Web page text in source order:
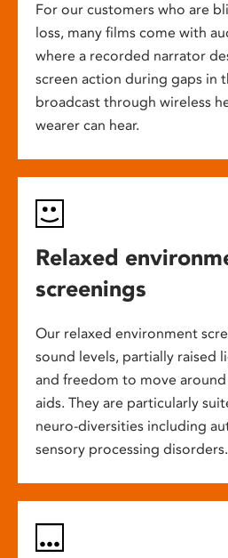
For our customers who are
loss, many films come with
where a recorded narrator
screen action during gaps in
broadcast through wireless
wearer can hear.
Relaxed
screenings
Our relaxed environment
sound levels, partially raised
and freedom to move around
aids. They are particularly
neuro-diversities including
sensory processing disorders.